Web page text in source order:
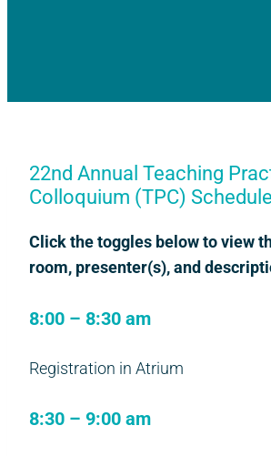
22nd Annual Teaching
Colloquium (TPC) Schedule
Click the toggles below to view
room, presenter(s), and
8:00 – 8:30 am
Registration in Atrium
8:30 – 9:00 am